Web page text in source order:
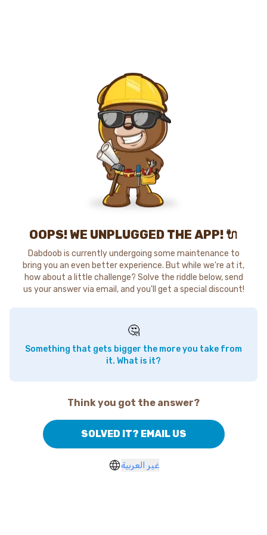
OOPS! WE UNPLUGGED THE APP! 🔌
Dabdoob is currently undergoing some maintenance to
bring you an even better experience. But while we're at it,
how about a little challenge? Solve the riddle below, send
us your answer via email, and you'll get a special discount!
🤔
Something that gets bigger the more you take from
it. What is it?
Think you got the answer?
SOLVED IT? EMAIL US
غير العربية